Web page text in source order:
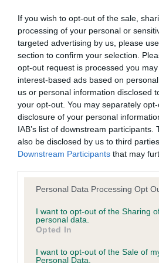
If you wish to opt-out of the sale,
processing of your personal or
targeted advertising by us, please
section to confirm your selection.
opt-out request is processed you
interest-based ads based on
us or personal information disclosed
your opt-out. You may separately
disclosure of your personal
IAB’s list of downstream participants.
also be disclosed by us to third
Downstream Participants that may
Personal Data Processing Opt
I want to opt-out of the Sharing
personal data.
Opted In
I want to opt-out of the Sale of
Personal Data.
Head is well proportioned
colour, neck clean. Decent
and ribs well spung and back,
behind. Not quite the topline
out well but needs a little
3rd Archerpoint One Vision
German Wirehaired Pointer
Puppy
1st Kimmax They Call Me Mr
Smart puppy, six months old
wasted expenditure or management
The Kennel Club will not moderate
and disclaims all liability for any
content. The Kennel Club will
under section 5 Defamation Act 2013
procedure of the Defamation
Regulations 2013 for any such
a notice of complaint. If you wish to
the notice of complaint must contain
information:
Your name an email address
contacted;
Where on the website the